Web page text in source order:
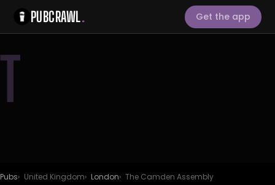
PUBCRAWL. Get the app
T
Pubs United Kingdom London The Camden Assembly